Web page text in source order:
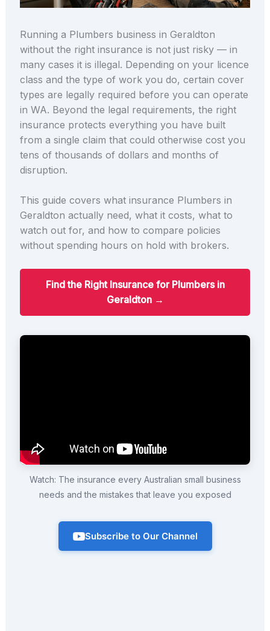
Running a Plumbers business in Geraldton
without the right insurance is not just risky — in
many cases it is illegal. Depending on your licence
class and the type of work you do, certain cover
types are legally required before you can operate
in WA. Beyond the legal requirements, the right
insurance protects everything you have built
from a single claim that could otherwise cost you
tens of thousands of dollars and months of
disruption.
This guide covers what insurance Plumbers in
Geraldton actually need, what it costs, what to
watch out for, and how to compare policies
without spending hours on hold with brokers.
Find the Right Insurance for Plumbers in
Geraldton →
Watch: The insurance every Australian small business
needs and the mistakes that leave you exposed
Subscribe to Our Channel